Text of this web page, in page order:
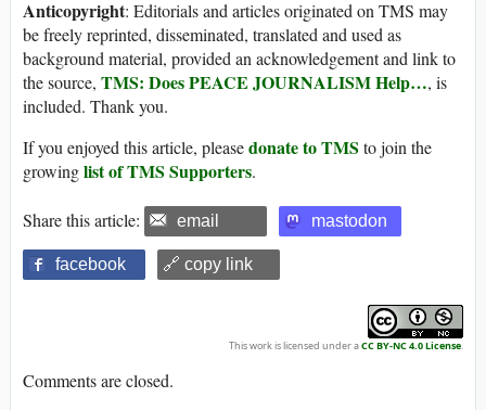
Anticopyright: Editorials and articles originated on TMS may
be freely reprinted, disseminated, translated and used as
background material, provided an acknowledgement and link to
the source, TMS: Does PEACE JOURNALISM Help…, is
included. Thank you.
If you enjoyed this article, pleasedonate to TMS to join the
growinglist of TMS Supporters.
Share this article: email mastodon
facebook 🔗 copy link
This work is licensed under aCC BY-NC 4.0 License.
Comments are closed.